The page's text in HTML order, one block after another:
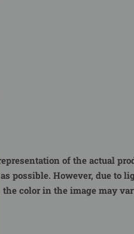
of the actual
possible. However, due to
color in the image may